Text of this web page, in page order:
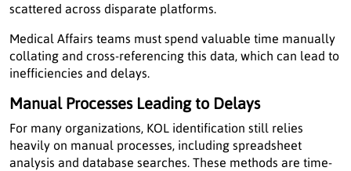
scattered across disparate platforms.
Medical Affairs teams must spend valuable time manually
collating and cross-referencing this data, which can lead to
inefficiencies and delays.
Manual Processes Leading to Delays
For many organizations, KOL identification still relies
heavily on manual processes, including spreadsheet
analysis and database searches. These methods are time-